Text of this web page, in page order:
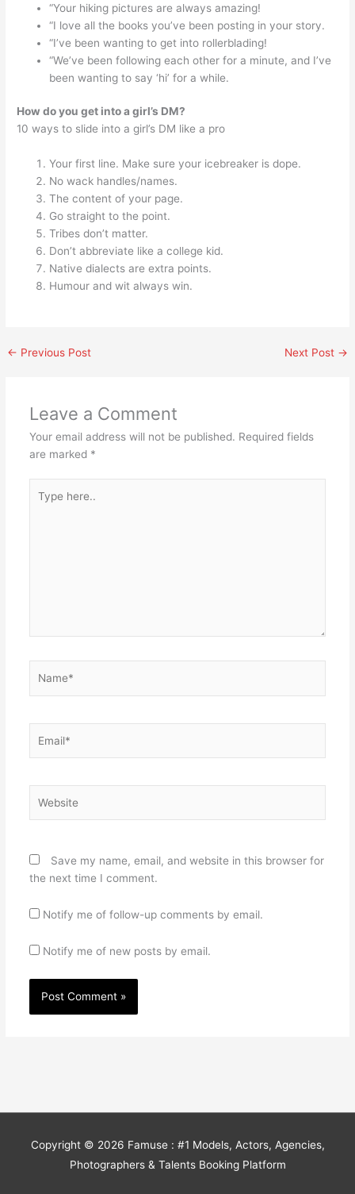
“Your hiking pictures are always amazing!
“I love all the books you’ve been posting in your story.
“I’ve been wanting to get into rollerblading!
“We’ve been following each other for a minute, and I’ve
been wanting to say ‘hi’ for a while.
How do you get into a girl’s DM?
10 ways to slide into a girl’s DM like a pro
Your first line. Make sure your icebreaker is dope.
No wack handles/names.
The content of your page.
Go straight to the point.
Tribes don’t matter.
Don’t abbreviate like a college kid.
Native dialects are extra points.
Humour and wit always win.
← Previous Post Next Post →
Leave a Comment
Your email address will not be published. Required fields
are marked *
here..
Save my name, email, and website in this browser for
the next time I comment.
Notify me of follow-up comments by email.
Notify me of new posts by email.
Copyright © 2026 Famuse : #1 Models, Actors, Agencies,
Photographers & Talents Booking Platform